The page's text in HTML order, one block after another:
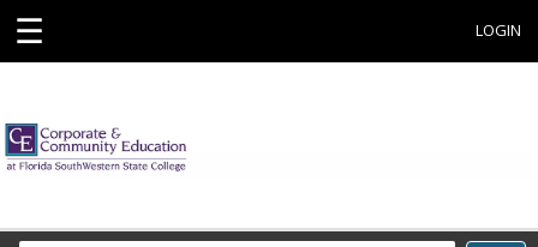
☰ LOGIN